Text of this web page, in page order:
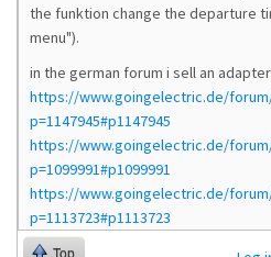
the funktion change the departure
menu").
in the german forum i sell an
https://www.goingelectric.de/
p=1147945#p1147945
https://www.goingelectric.de/
p=1099991#p1099991
https://www.goingelectric.de/
p=1113723#p1113723
Top